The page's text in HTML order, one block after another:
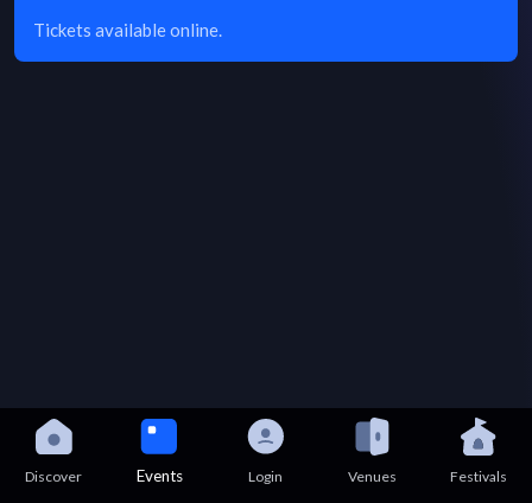
Tickets available online.
Discover Events Login Venues Festivals